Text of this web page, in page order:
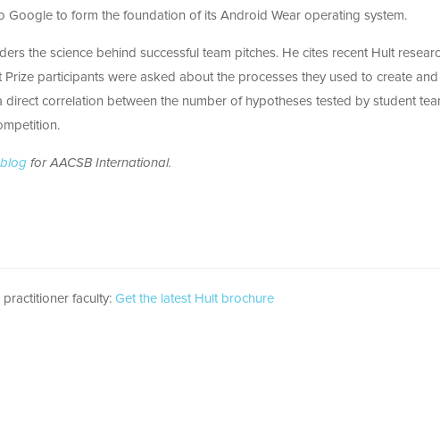
Google to form the foundation of its Android Wear operating system.
the science behind successful team pitches. He cites recent Hult
participants were asked about the processes they used to create and
direct correlation between the number of hypotheses tested by student
for AACSB International.
faculty: Get the latest Hult brochure